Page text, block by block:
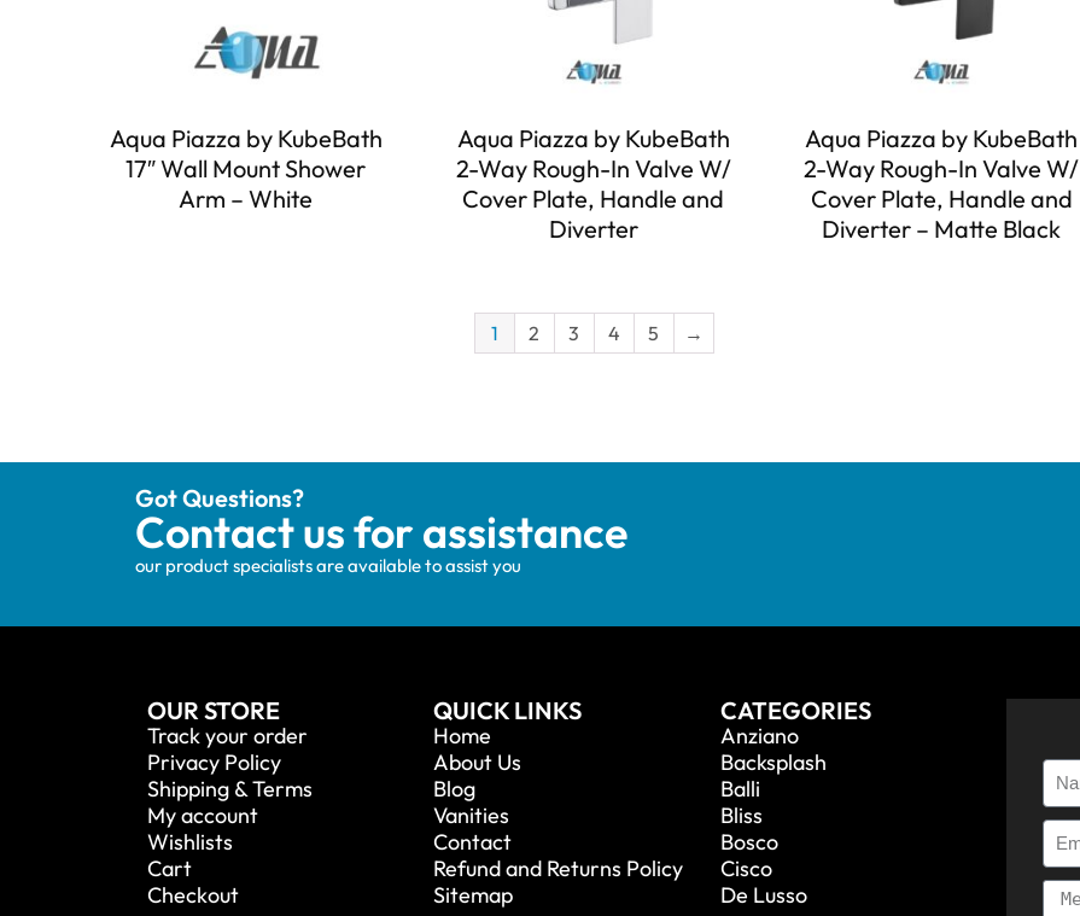
Aqua Piazza by KubeBath
17″ Wall Mount Shower
Arm – White
Aqua Piazza by KubeBath
2-Way Rough-In Valve W/
Cover Plate, Handle and
Diverter
Aqua Piazza by KubeBath
2-Way Rough-In Valve W/
Cover Plate, Handle and
Diverter – Matte Black
1 2 3 4 5 →
Got Questions?
Contact us for assistance
our product specialists are available to assist you
OUR STORE
Track your order
Privacy Policy
Shipping & Terms
My account
Wishlists
Cart
Checkout
QUICK LINKS
Home
About Us
Blog
Vanities
Contact
Refund and Returns Policy
Sitemap
CATEGORIES
Anziano
Backsplash
Balli
Bliss
Bosco
Cisco
De Lusso